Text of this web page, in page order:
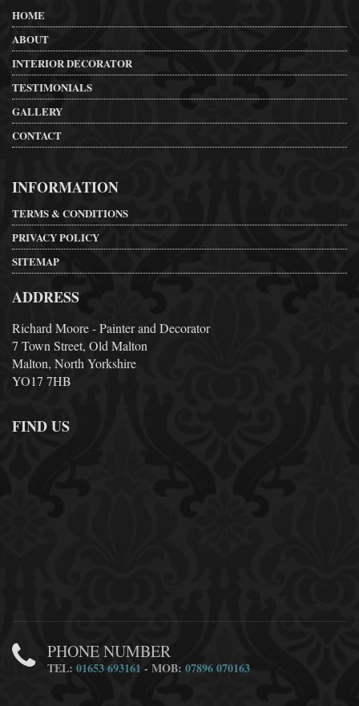
HOME
ABOUT
INTERIOR DECORATOR
TESTIMONIALS
GALLERY
CONTACT
INFORMATION
TERMS & CONDITIONS
PRIVACY POLICY
SITEMAP
ADDRESS
Richard Moore - Painter and Decorator
7 Town Street, Old Malton
Malton, North Yorkshire
YO17 7HB
FIND US
PHONE NUMBER
TEL:01653 693161 - MOB:07896 070163